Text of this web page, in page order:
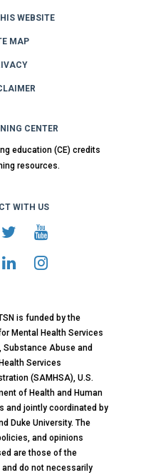
WEBSITE
MAP
CENTER
education (CE) credits
resources.
WITH US
is funded by the
Mental Health Services
Substance Abuse and
Services
(SAMHSA), U.S.
of Health and Human
and jointly coordinated by
Duke University. The
and opinions
are those of the
do not necessarily